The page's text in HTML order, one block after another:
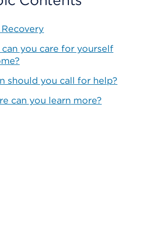
you care for yourself
should you call for help?
can you learn more?